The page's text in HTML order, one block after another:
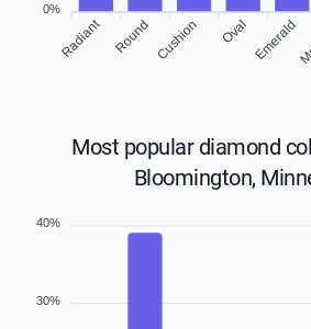
Radiant Round Cushion Oval Emerald
0%
Most popular diamond
Bloomington,
40%
30%